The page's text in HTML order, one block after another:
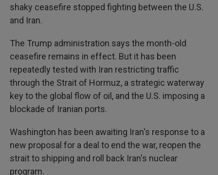
shaky ceasefire stopped fighting between the U.S.
and Iran.
The Trump administration says the month-old
ceasefire remains in effect. But it has been
repeatedly tested with Iran restricting traffic
through the Strait of Hormuz, a strategic waterway
key to the global flow of oil, and the U.S. imposing a
blockade of Iranian ports.
Washington has been awaiting Iran's response to a
new proposal for a deal to end the war, reopen the
strait to shipping and roll back Iran's nuclear
program.